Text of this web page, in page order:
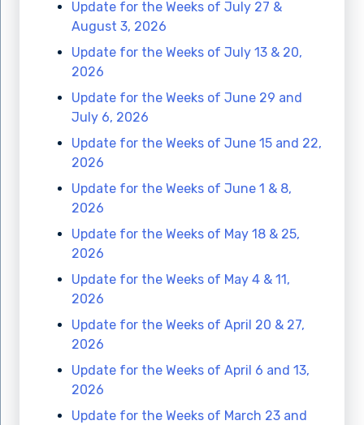
Update for the Weeks of July 27 &
August 3, 2026
Update for the Weeks of July 13 & 20,
2026
Update for the Weeks of June 29 and
July 6, 2026
Update for the Weeks of June 15 and 22,
2026
Update for the Weeks of June 1 & 8,
2026
Update for the Weeks of May 18 & 25,
2026
Update for the Weeks of May 4 & 11,
2026
Update for the Weeks of April 20 & 27,
2026
Update for the Weeks of April 6 and 13,
2026
Update for the Weeks of March 23 and